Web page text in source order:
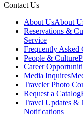
Contact Us
About UsAbout
Reservations &
Service
Frequently Asked
People & Culture
Career
Media Inquires
Traveler Photo
Request a Catalog
Travel Updates &
Notifications